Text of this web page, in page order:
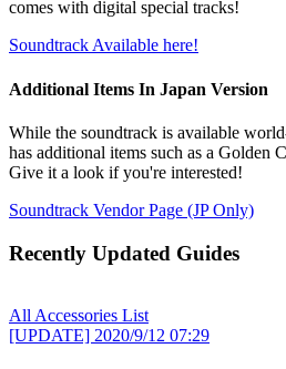
comes with digital special tracks!
Soundtrack Available here!
Additional Items In Japan Version
While the soundtrack is available
has additional items such as a Golden
Give it a look if you're interested!
Soundtrack Vendor Page (JP Only)
Recently Updated Guides
All Accessories List
[UPDATE] 2020/9/12 07:29